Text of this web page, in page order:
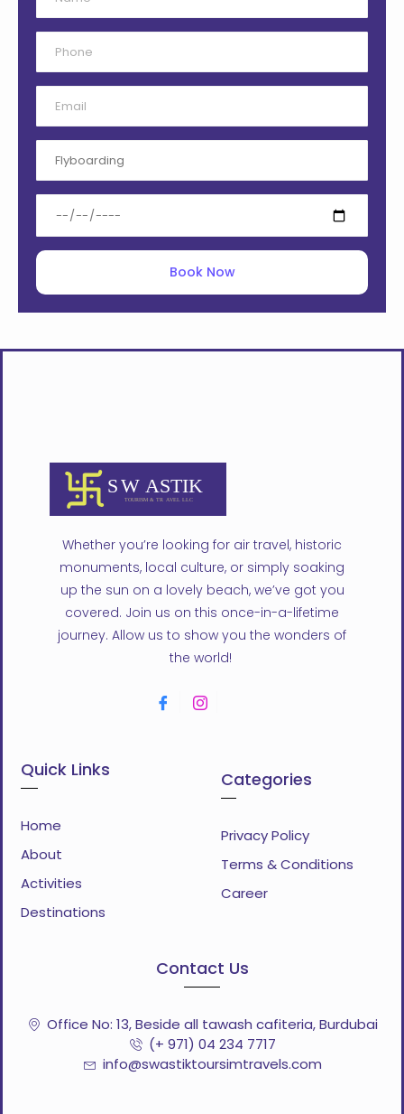
Book Now
Whether you’re looking for air travel, historic
monuments, local culture, or simply soaking
up the sun on a lovely beach, we’ve got you
covered. Join us on this once-in-a-lifetime
journey. Allow us to show you the wonders of
the world!
Quick Links
Home
About
Activities
Destinations
Categories
Privacy Policy
Terms & Conditions
Career
Contact Us
Office No: 13, Beside all tawash cafiteria, Burdubai
(+ 971) 04 234 7717
info@swastiktoursimtravels.com